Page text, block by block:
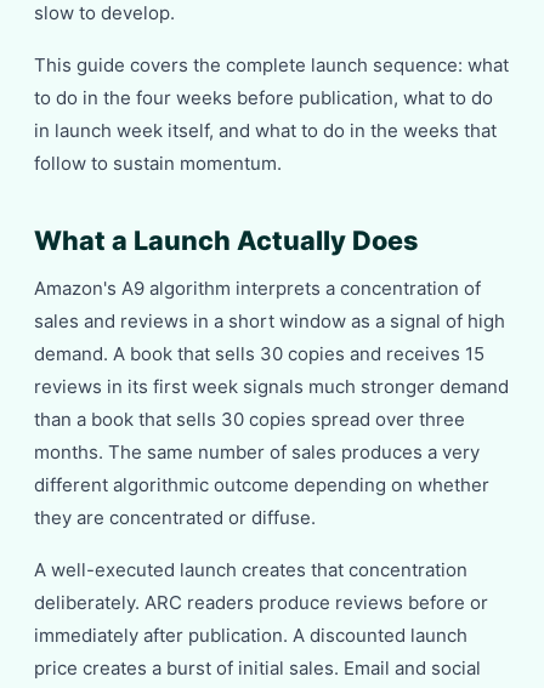
slow to develop.
This guide covers the complete launch sequence: what
to do in the four weeks before publication, what to do
in launch week itself, and what to do in the weeks that
follow to sustain momentum.
What a Launch Actually Does
Amazon's A9 algorithm interprets a concentration of
sales and reviews in a short window as a signal of high
demand. A book that sells 30 copies and receives 15
reviews in its first week signals much stronger demand
than a book that sells 30 copies spread over three
months. The same number of sales produces a very
different algorithmic outcome depending on whether
they are concentrated or diffuse.
A well-executed launch creates that concentration
deliberately. ARC readers produce reviews before or
immediately after publication. A discounted launch
price creates a burst of initial sales. Email and social